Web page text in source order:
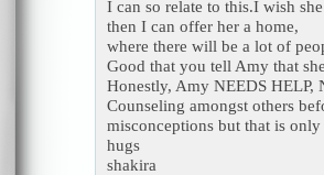
I can so relate to this.I wish
then I can offer her a home,
where there will be a lot of
Good that you tell Amy that
Honestly, Amy NEEDS HELP,
Counseling amongst others
misconceptions but that is
hugs
shakira